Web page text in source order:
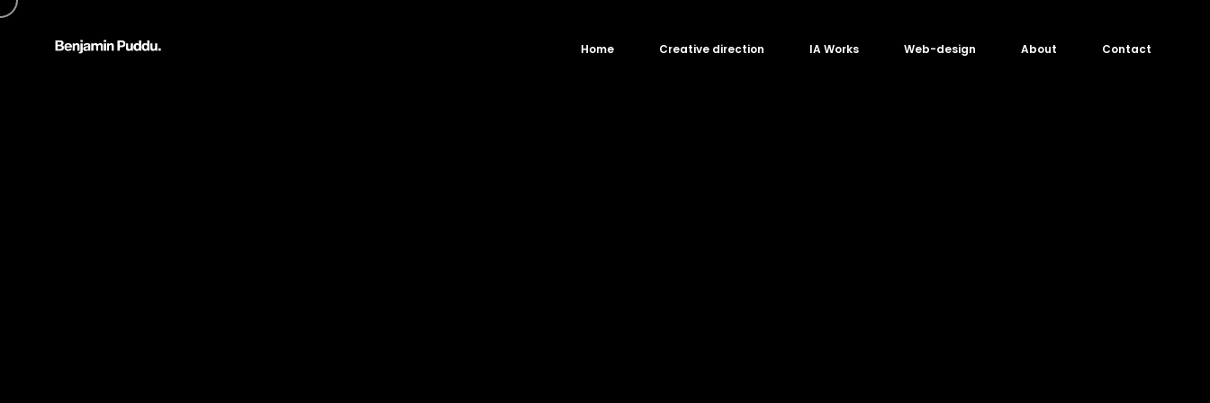
Home Creative direction IA Works Web-design About Contact